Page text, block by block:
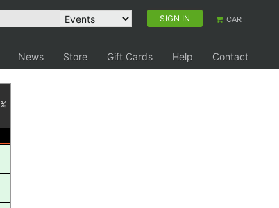
SIGN IN CART
News Store Gift Cards Help
Contact
%